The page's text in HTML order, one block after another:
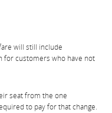
will still include
for customers who have not
seat from the one
to pay for that change.